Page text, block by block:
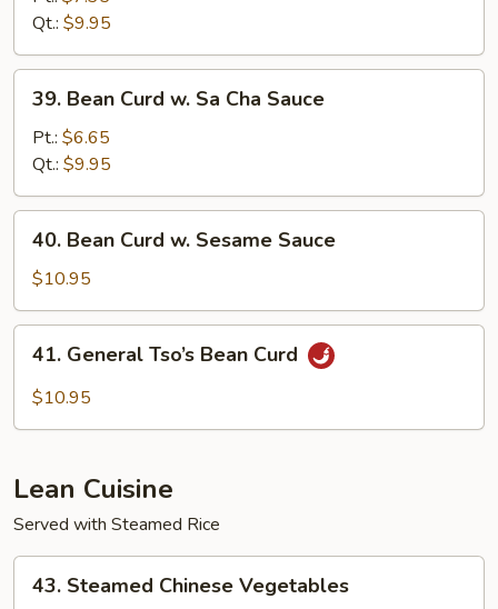
Szechuan
Sauce
Qt.: $9.95
Bean
Curd
Sa
Cha
Sauce
39. Bean Curd w. Sa Cha Sauce
Pt.: $6.65
Qt.: $9.95
Bean
Curd
w.
Sesame
Sauce
40. Bean Curd w. Sesame Sauce
$10.95
General
Tso’s
41. General Tso’s Bean Curd
$10.95
Lean Cuisine
Served with Steamed Rice
Steamed
43. Steamed Chinese Vegetables